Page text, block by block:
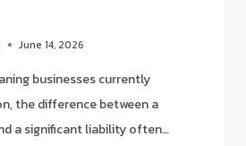
June 14, 2026
businesses currently
the difference between a
a significant liability often…